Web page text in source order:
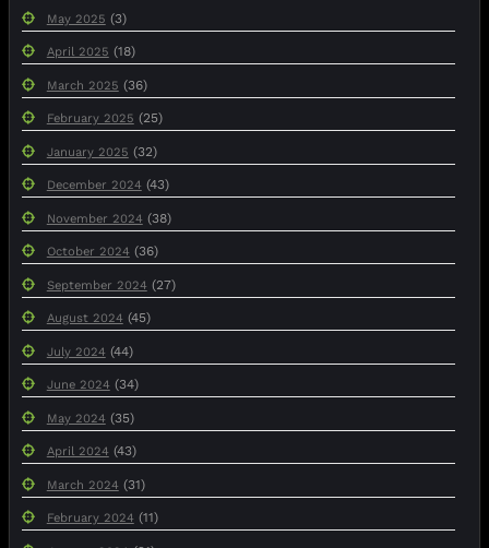
May 2025 (3)
April 2025 (18)
March 2025 (36)
February 2025 (25)
January 2025 (32)
December 2024 (43)
November 2024 (38)
October 2024 (36)
September 2024 (27)
August 2024 (45)
July 2024 (44)
June 2024 (34)
May 2024 (35)
April 2024 (43)
March 2024 (31)
February 2024 (11)